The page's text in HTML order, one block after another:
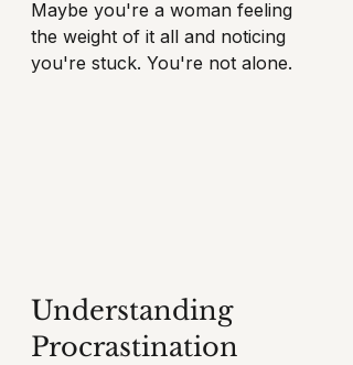
Maybe you're a woman feeling
the weight of it all and noticing
you're stuck. You're not alone.
Understanding
Procrastination